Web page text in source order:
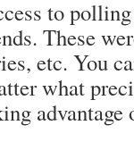
to
These
etc. You
what